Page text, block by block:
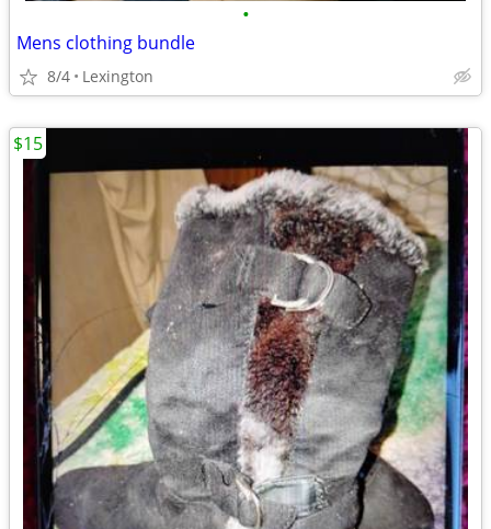
•
Mens clothing bundle
8/4 Lexington
$15